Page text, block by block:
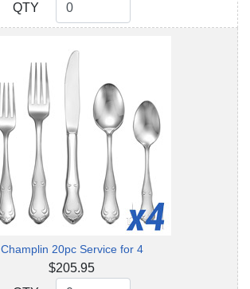
QTY
QTY
Champlin 20pc Service for 4
$205.95